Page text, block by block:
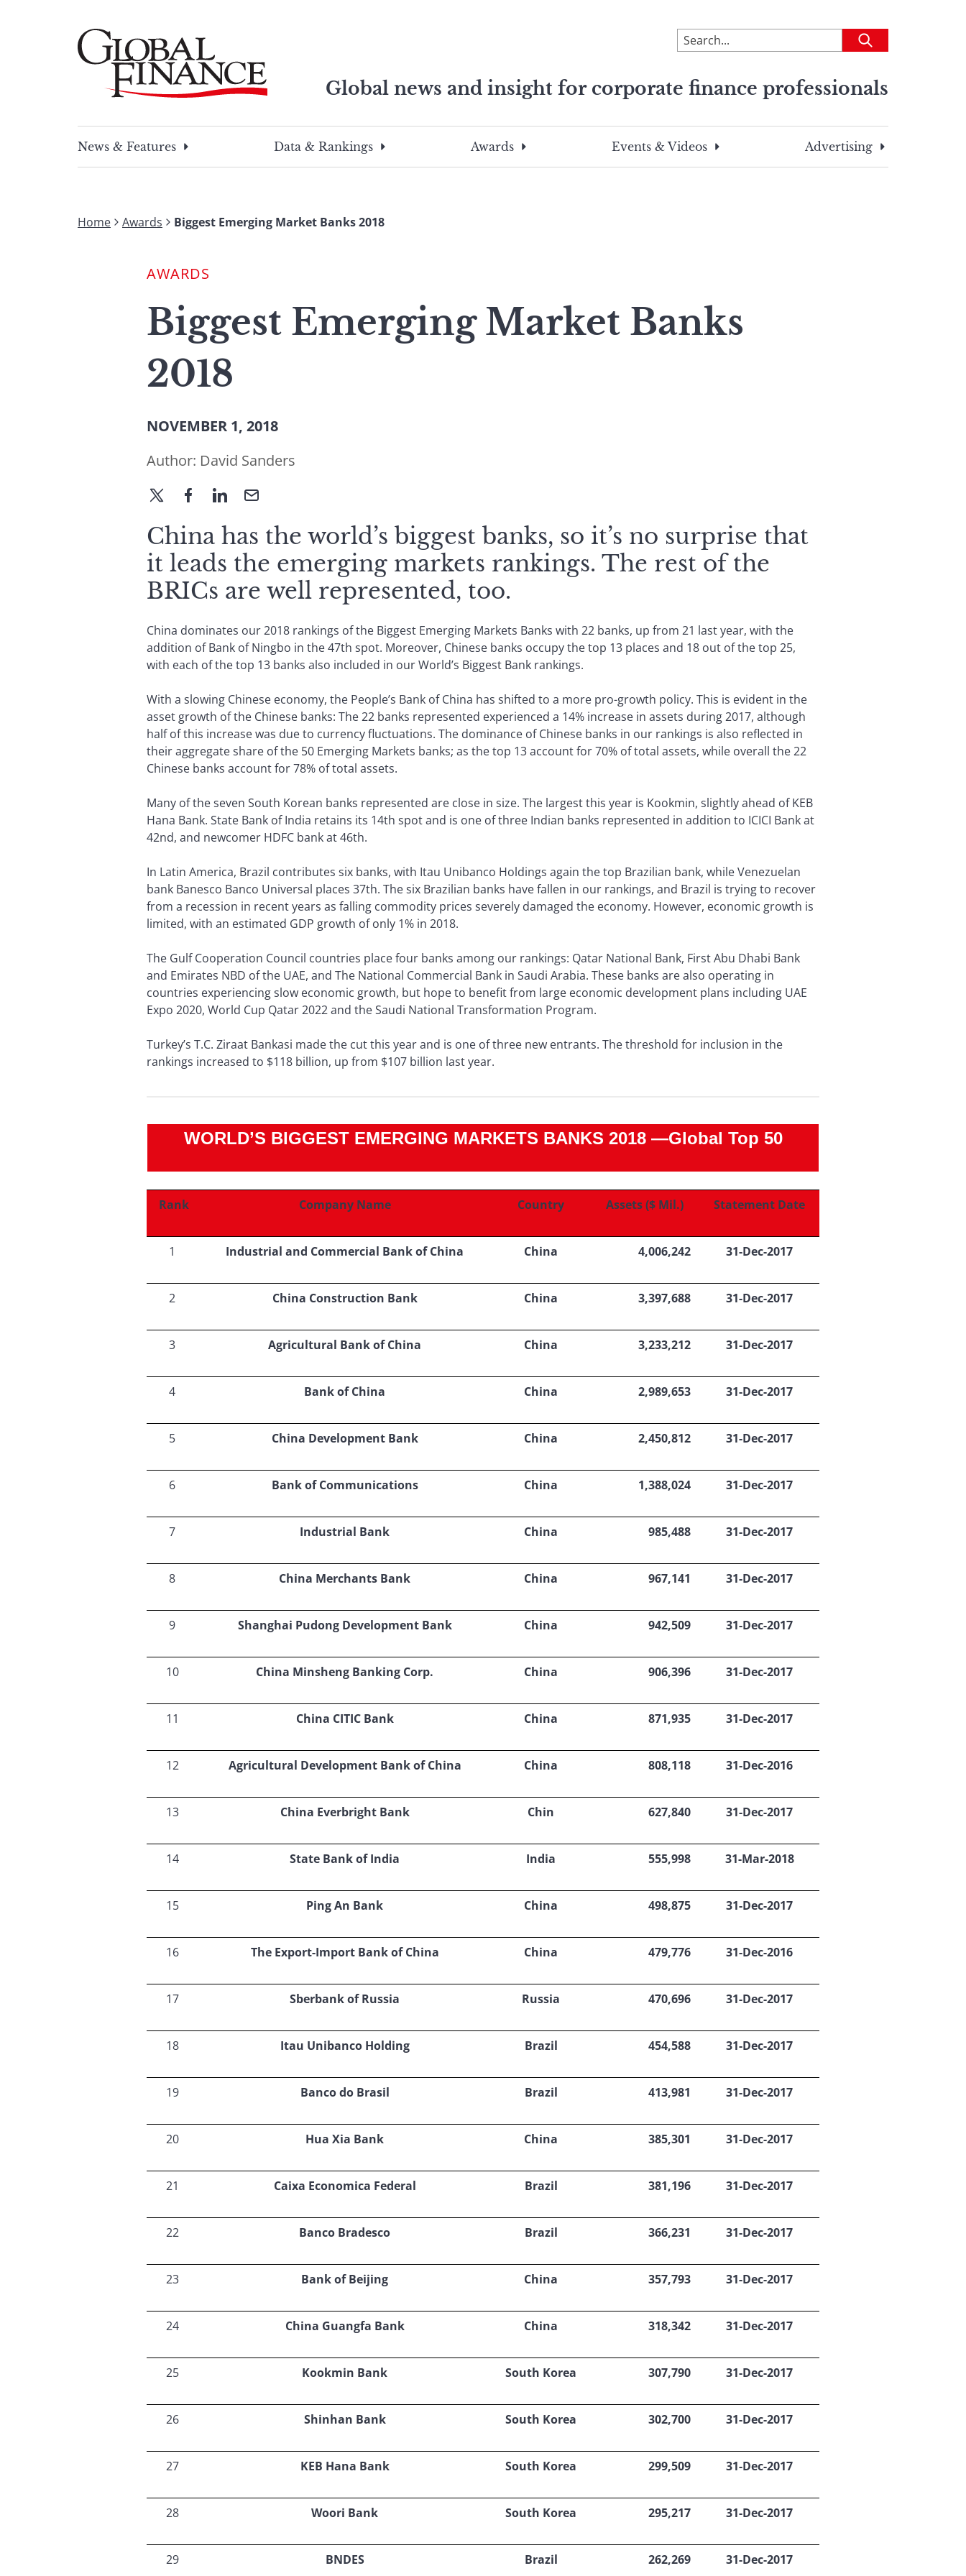
To
search
site,
a
search
Submit
Global news and insight for corporate finance professionals
search
this
search
term
News & Features
Data & Rankings Awards Events & Videos Advertising
Home Awards Biggest Emerging Market Banks 2018
AWARDS
Biggest Emerging Market Banks
2018
NOVEMBER 1, 2018
Author: David Sanders
China has the world’s biggest banks, so it’s no surprise that
it leads the emerging markets rankings. The rest of the
BRICs are well represented, too.
China dominates our 2018 rankings of the Biggest Emerging Markets Banks with 22 banks, up from 21 last year, with the
addition of Bank of Ningbo in the 47th spot. Moreover, Chinese banks occupy the top 13 places and 18 out of the top 25,
with each of the top 13 banks also included in our World’s Biggest Bank rankings.
With a slowing Chinese economy, the People’s Bank of China has shifted to a more pro-growth policy. This is evident in the
asset growth of the Chinese banks: The 22 banks represented experienced a 14% increase in assets during 2017, although
half of this increase was due to currency fluctuations. The dominance of Chinese banks in our rankings is also reflected in
their aggregate share of the 50 Emerging Markets banks; as the top 13 account for 70% of total assets, while overall the 22
Chinese banks account for 78% of total assets.
Many of the seven South Korean banks represented are close in size. The largest this year is Kookmin, slightly ahead of KEB
Hana Bank. State Bank of India retains its 14th spot and is one of three Indian banks represented in addition to ICICI Bank at
42nd, and newcomer HDFC bank at 46th.
In Latin America, Brazil contributes six banks, with Itau Unibanco Holdings again the top Brazilian bank, while Venezuelan
bank Banesco Banco Universal places 37th. The six Brazilian banks have fallen in our rankings, and Brazil is trying to recover
from a recession in recent years as falling commodity prices severely damaged the economy. However, economic growth is
limited, with an estimated GDP growth of only 1% in 2018.
The Gulf Cooperation Council countries place four banks among our rankings: Qatar National Bank, First Abu Dhabi Bank
and Emirates NBD of the UAE, and The National Commercial Bank in Saudi Arabia. These banks are also operating in
countries experiencing slow economic growth, but hope to benefit from large economic development plans including UAE
Expo 2020, World Cup Qatar 2022 and the Saudi National Transformation Program.
Turkey’s T.C. Ziraat Bankasi made the cut this year and is one of three new entrants. The threshold for inclusion in the
rankings increased to $118 billion, up from $107 billion last year.
WORLD’S BIGGEST EMERGING MARKETS BANKS 2018 —Global Top 50
Rank Company Name Country Assets ($ Mil.) Statement Date
1 Industrial and Commercial Bank of China China 4,006,242 31-Dec-2017
2 China Construction Bank China 3,397,688 31-Dec-2017
3 Agricultural Bank of China China 3,233,212 31-Dec-2017
4 Bank of China China 2,989,653 31-Dec-2017
5 China Development Bank China 2,450,812 31-Dec-2017
6 Bank of Communications China 1,388,024 31-Dec-2017
7 Industrial Bank China 985,488 31-Dec-2017
8 China Merchants Bank China 967,141 31-Dec-2017
9 Shanghai Pudong Development Bank China 942,509 31-Dec-2017
10 China Minsheng Banking Corp. China 906,396 31-Dec-2017
11 China CITIC Bank China 871,935 31-Dec-2017
12 Agricultural Development Bank of China China 808,118 31-Dec-2016
13 China Everbright Bank Chin 627,840 31-Dec-2017
14 State Bank of India India 555,998 31-Mar-2018
15 Ping An Bank China 498,875 31-Dec-2017
16 The Export-Import Bank of China China 479,776 31-Dec-2016
17 Sberbank of Russia Russia 470,696 31-Dec-2017
18 Itau Unibanco Holding Brazil 454,588 31-Dec-2017
19 Banco do Brasil Brazil 413,981 31-Dec-2017
20 Hua Xia Bank China 385,301 31-Dec-2017
21 Caixa Economica Federal Brazil 381,196 31-Dec-2017
22 Banco Bradesco Brazil 366,231 31-Dec-2017
23 Bank of Beijing China 357,793 31-Dec-2017
24 China Guangfa Bank China 318,342 31-Dec-2017
25 Kookmin Bank South Korea 307,790 31-Dec-2017
26 Shinhan Bank South Korea 302,700 31-Dec-2017
27 KEB Hana Bank South Korea 299,509 31-Dec-2017
28 Woori Bank South Korea 295,217 31-Dec-2017
29 BNDES Brazil 262,269 31-Dec-2017